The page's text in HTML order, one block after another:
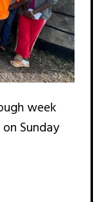
week
Sunday